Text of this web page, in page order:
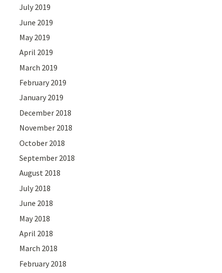
July 2019
June 2019
May 2019
April 2019
March 2019
February 2019
January 2019
December 2018
November 2018
October 2018
September 2018
August 2018
July 2018
June 2018
May 2018
April 2018
March 2018
February 2018